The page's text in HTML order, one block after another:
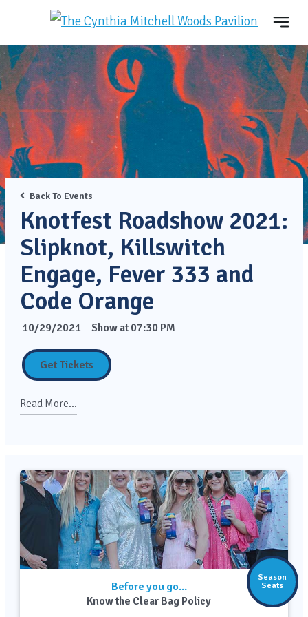
Season
Seats
Back To Events
Knotfest Roadshow 2021:
Slipknot, Killswitch
Engage, Fever 333 and
Code Orange
10/29/2021 Show at 07:30 PM
Get Tickets
Read More...
Before you go...
Know the Clear Bag Policy